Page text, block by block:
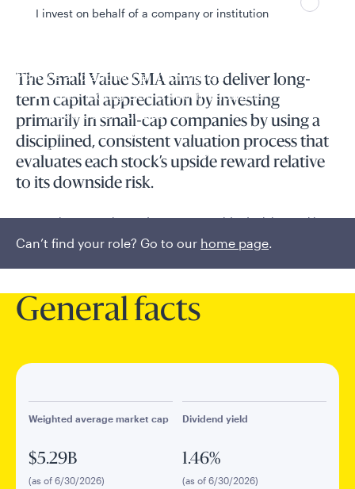
I invest on behalf of a company or institution
Policies and additional information
Luxembourg UCITS Information and
Privacy/Other Policies
Global Privacy/Other Policies and Procedures
Sustainable Investing Policies
Careers
Can’t find your role? Go to our home page.
based approaches
The Small Value SMA aims to deliver long-
term capital appreciation by investing
primarily in small-cap companies by using a
disciplined, consistent valuation process that
evaluates each stock’s upside reward relative
to its downside risk.
Accounting expertise and processes guide decision-making.
Read More
General facts
Weighted average market cap
$5.29B
(as of 6/30/2026)
Dividend yield
1.46%
(as of 6/30/2026)